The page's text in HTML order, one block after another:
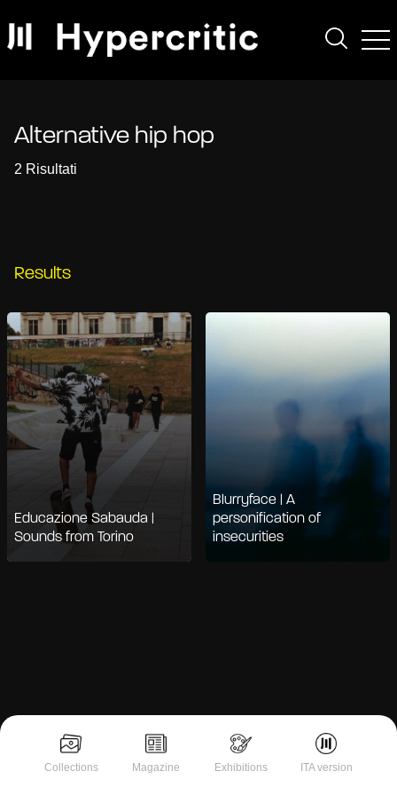
Collections Magazine Exhibitions ITA version
Alternative hip hop
2 Risultati
Results
Educazione Sabauda |
Sounds from Torino
Blurryface | A
personification of
insecurities
Notice at collection